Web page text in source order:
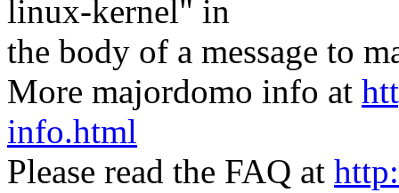
linux-kernel" in
the body of a message to
More majordomo info at
info.html
Please read the FAQ at